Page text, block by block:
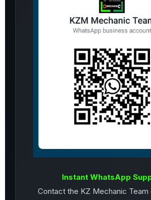
Instant WhatsApp
Contact the KZ Mechanic